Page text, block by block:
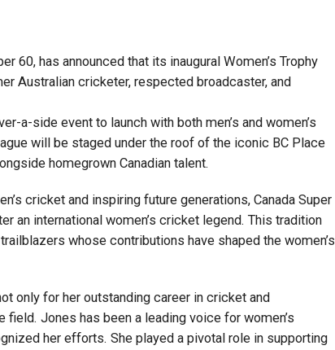
60, has announced that its inaugural Women’s Trophy
Australian cricketer, respected broadcaster, and
a-side event to launch with both men’s and women’s
will be staged under the roof of the iconic BC Place
homegrown Canadian talent.
cricket and inspiring future generations, Canada Super
an international women’s cricket legend. This tradition
whose contributions have shaped the women’s
only for her outstanding career in cricket and
Jones has been a leading voice for women’s
her efforts. She played a pivotal role in supporting